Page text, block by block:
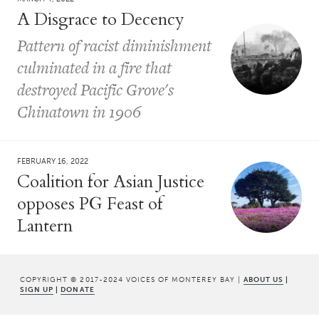
A Disgrace to Decency
Pattern of racist diminishment
culminated in a fire that
destroyed Pacific Grove's
Chinatown in 1906
FEBRUARY 16, 2022
Coalition for Asian Justice
opposes PG Feast of
Lantern
COPYRIGHT © 2017-2024 VOICES OF MONTEREY BAY | ABOUT US |
SIGN UP | DONATE